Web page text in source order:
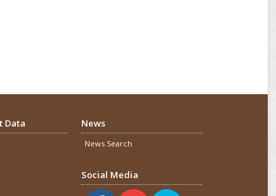
Data News
News Search
Social Media